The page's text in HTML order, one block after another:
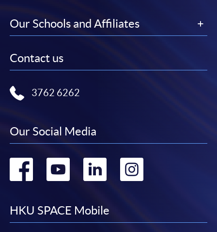
Our Schools and Affiliates
Contact us
3762 6262
Our Social Media
Go
facebook
Go
youtube
Go
linkedin
Go
HKU SPACE Mobile